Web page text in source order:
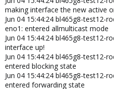
making interface the new active
Jun 04 15:44:24 bl465g8-test12-
eno1: entered allmulticast mode
Jun 04 15:44:24 bl465g8-test12-
interface up!
Jun 04 15:44:24 bl465g8-test12-
entered blocking state
Jun 04 15:44:24 bl465g8-test12-
entered forwarding state